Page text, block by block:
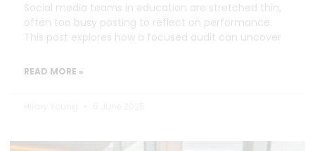
Social media teams in education are stretched thin,
often too busy posting to reflect on performance.
This post explores how a focused audit can uncover
READ MORE »